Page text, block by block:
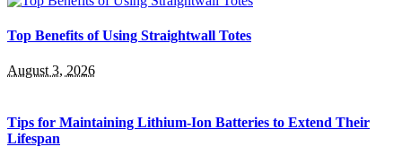
Top Benefits of Using Straightwall Totes
August 3, 2026
Tips for Maintaining Lithium-Ion Batteries to Extend Their
Lifespan